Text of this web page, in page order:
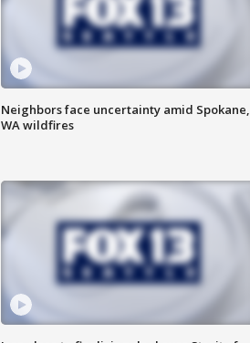
Neighbors face uncertainty amid Spokane,
WA wildfires